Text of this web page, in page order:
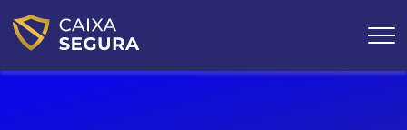
main
content